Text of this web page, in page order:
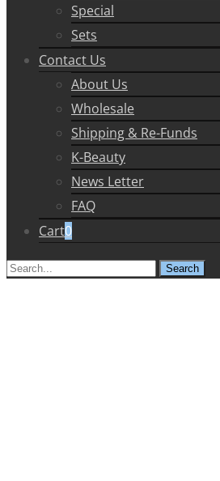
Special
Sets
Contact Us
About Us
Wholesale
Shipping & Re-Funds
K-Beauty
News Letter
FAQ
Cart0
Search